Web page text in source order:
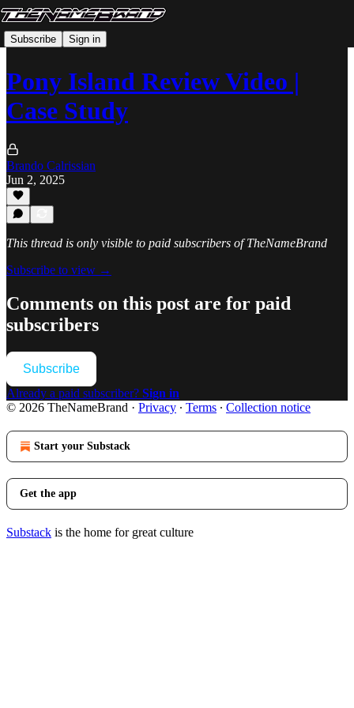
Subscribe Sign in
Pony Island Review Video |
Case Study
Brando Calrissian
Jun 2, 2025
This thread is only visible to paid subscribers of TheNameBrand
Subscribe to view →
Comments on this post are for paid
subscribers
Subscribe
Already a paid subscriber? Sign in
© 2026 TheNameBrand · Privacy ∙ Terms ∙ Collection notice
Start your Substack
Get the app
Substack is the home for great culture